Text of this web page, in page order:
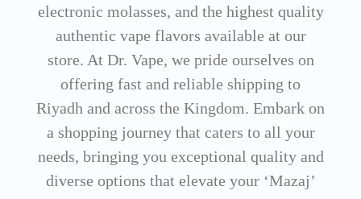
electronic molasses, and the highest quality
authentic vape flavors available at our
store. At Dr. Vape, we pride ourselves on
offering fast and reliable shipping to
Riyadh and across the Kingdom. Embark on
a shopping journey that caters to all your
needs, bringing you exceptional quality and
diverse options that elevate your ‘Mazaj’